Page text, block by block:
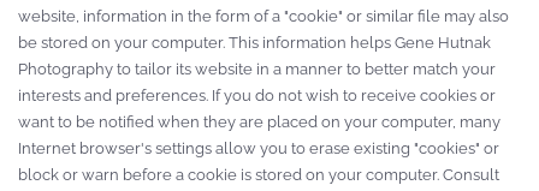
website, information in the form of a "cookie" or similar file may also
be stored on your computer. This information helps Gene Hutnak
Photography to tailor its website in a manner to better match your
interests and preferences. If you do not wish to receive cookies or
want to be notified when they are placed on your computer, many
Internet browser's settings allow you to erase existing "cookies" or
block or warn before a cookie is stored on your computer. Consult